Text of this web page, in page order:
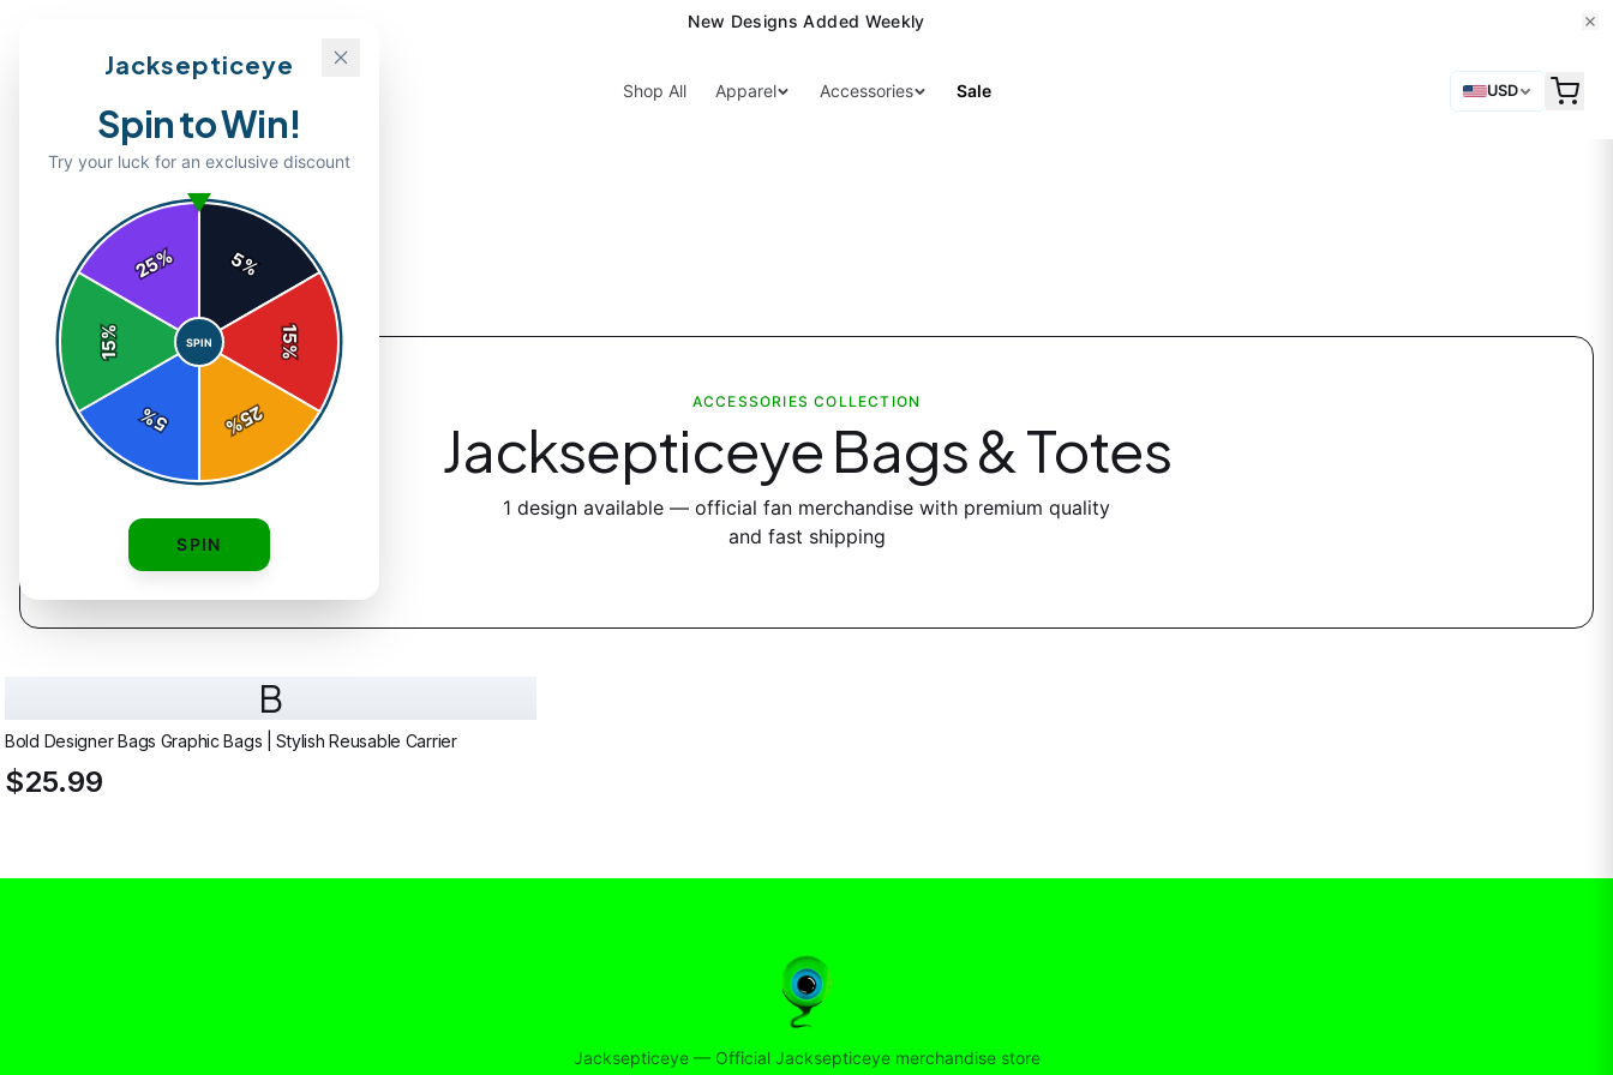
New Designs Added Weekly
Shop All Apparel Accessories Sale USD
Back to Accessories
ACCESSORIES COLLECTION
Jacksepticeye Bags & Totes
1 design available — official fan merchandise with premium quality
and fast shipping
B
Bold Designer Bags Graphic Bags | Stylish Reusable Carrier
$25.99
Jacksepticeye— Official Jacksepticeye merchandise store
Jacksepticeye
Spin to Win!
Try your luck for an exclusive discount
5%
15
%
25
%
5
%
15
%
25%
SPIN
SPIN